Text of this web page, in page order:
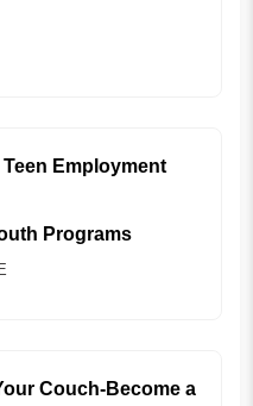
Employment
Programs
Couch-Become a